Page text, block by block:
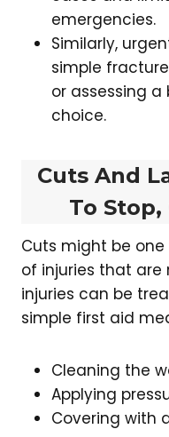
emergencies.
Similarly,
simple
or assessing
choice.
Cuts And
To Stop,
Cuts might be
of injuries that are
injuries can be
simple first aid
Cleaning the
Applying
Covering with